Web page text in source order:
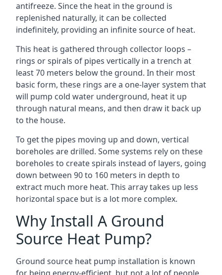
antifreeze. Since the heat in the ground is
replenished naturally, it can be collected
indefinitely, providing an infinite source of heat.
This heat is gathered through collector loops –
rings or spirals of pipes vertically in a trench at
least 70 meters below the ground. In their most
basic form, these rings are a one-layer system that
will pump cold water underground, heat it up
through natural means, and then draw it back up
to the house.
To get the pipes moving up and down, vertical
boreholes are drilled. Some systems rely on these
boreholes to create spirals instead of layers, going
down between 90 to 160 meters in depth to
extract much more heat. This array takes up less
horizontal space but is a lot more complex.
Why Install A Ground
Source Heat Pump?
Ground source heat pump installation is known